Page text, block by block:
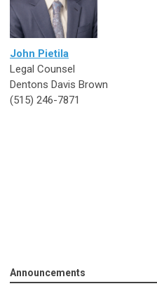
John Pietila
Legal Counsel
Dentons Davis Brown
(515) 246-7871
Announcements